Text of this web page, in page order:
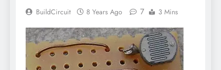
BuildCircuit 8 Years Ago 7 3 Mins